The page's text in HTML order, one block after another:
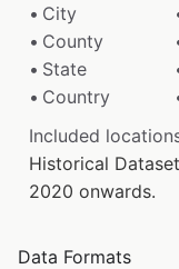
City
County
State
Country
Included
Historical
2020 onwards.
Data Formats